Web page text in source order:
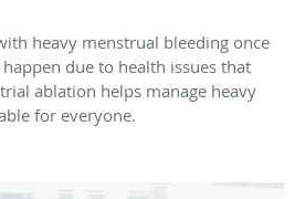
heavy menstrual bleeding once
due to health issues that
ablation helps manage heavy
for everyone.